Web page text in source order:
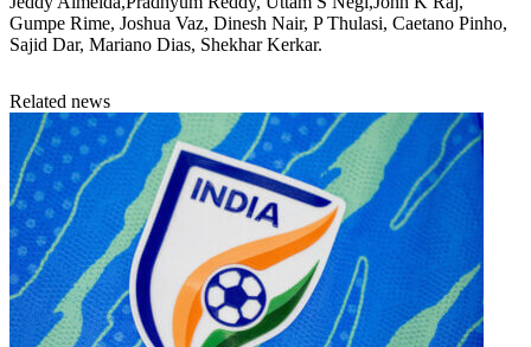
Gumpe Rime, Joshua Vaz, Dinesh Nair, P Thulasi, Caetano Pinho,
Sajid Dar, Mariano Dias, Shekhar Kerkar.
Related news